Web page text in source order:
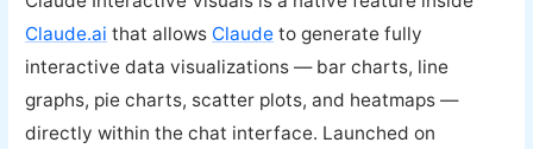
Claude.ai that allows Claude to generate fully
interactive data visualizations — bar charts, line
graphs, pie charts, scatter plots, and heatmaps —
directly within the chat interface. Launched on